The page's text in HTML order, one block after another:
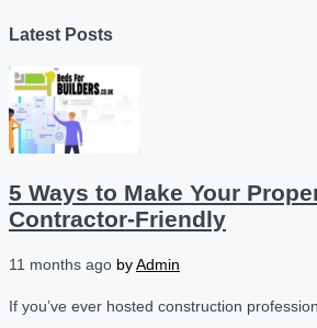
Latest Posts
5 Ways to Make Your
Contractor-Friendly
11 months ago byAdmin
If you’ve ever hosted construction